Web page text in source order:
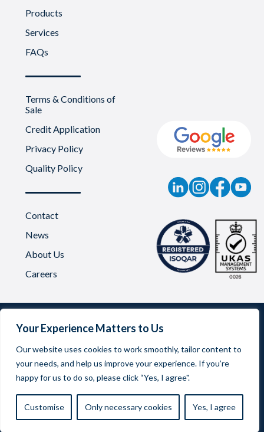
Your Experience Matters to Us
Our website uses cookies to work smoothly, tailor content to
your needs, and help us improve your experience. If you’re
happy for us to do so, please click “Yes, I agree".
Customise Only necessary cookies Yes, I agree
Products
Services
FAQs
Terms & Conditions of
Sale
Credit Application
Privacy Policy
Quality Policy
Contact
News
About Us
Careers
Oadby Plastics Limited | Company Reg No. 03542957
Registered Office Address: 68 Scudamore Road, Braunstone
Frith Industrial Estate, Leicester LE3 1UA